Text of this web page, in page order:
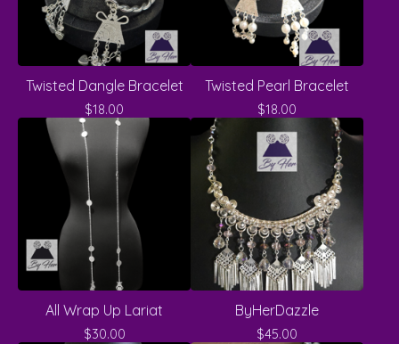
Twisted Dangle Bracelet
$18.00
Twisted Pearl Bracelet
$18.00
All Wrap Up Lariat
$30.00
ByHerDazzle
$45.00